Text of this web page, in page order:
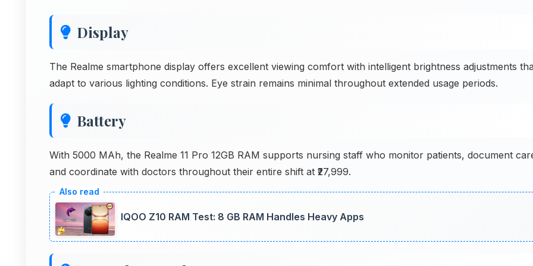
Display
The Realme smartphone display offers excellent viewing comfort with intelligent brightness adjustments
adapt to various lighting conditions. Eye strain remains minimal throughout extended usage periods.
Battery
With 5000 MAh, the Realme 11 Pro 12GB RAM supports nursing staff who monitor patients, document
and coordinate with doctors throughout their entire shift at ₹27,999.
IQOO Z10 RAM Test: 8 GB RAM Handles Heavy Apps